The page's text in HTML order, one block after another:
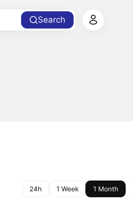
Search
24h 1 Week 1 Month